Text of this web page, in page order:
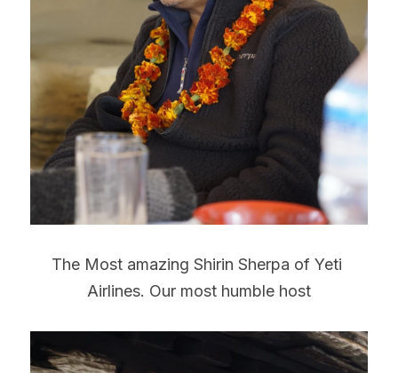
The Most amazing Shirin Sherpa of Yeti
Airlines. Our most humble host